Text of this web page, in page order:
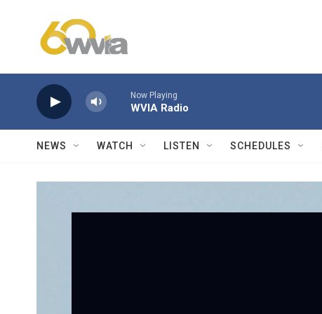
Now Playing
WVIA Radio
NEWS WATCH LISTEN SCHEDULES